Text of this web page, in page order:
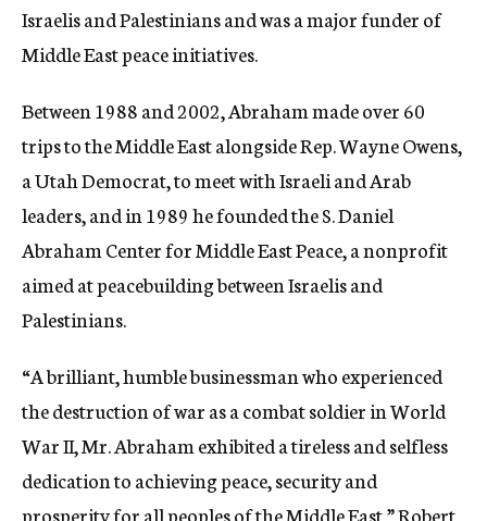
Israelis and Palestinians and was a major funder of
Middle East peace initiatives.
Between 1988 and 2002, Abraham made over 60
trips to the Middle East alongside Rep. Wayne Owens,
a Utah Democrat, to meet with Israeli and Arab
leaders, and in 1989 he founded the S. Daniel
Abraham Center for Middle East Peace, a nonprofit
aimed at peacebuilding between Israelis and
Palestinians.
“A brilliant, humble businessman who experienced
the destruction of war as a combat soldier in World
War II, Mr. Abraham exhibited a tireless and selfless
dedication to achieving peace, security and
prosperity for all peoples of the Middle East,” Robert